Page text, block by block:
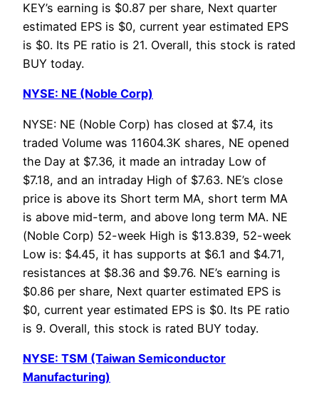
KEY’s earning is $0.87 per share, Next quarter
estimated EPS is $0, current year estimated EPS
is $0. Its PE ratio is 21. Overall, this stock is rated
BUY today.
NYSE: NE (Noble Corp)
NYSE: NE (Noble Corp) has closed at $7.4, its
traded Volume was 11604.3K shares, NE opened
the Day at $7.36, it made an intraday Low of
$7.18, and an intraday High of $7.63. NE’s close
price is above its Short term MA, short term MA
is above mid-term, and above long term MA. NE
(Noble Corp) 52-week High is $13.839, 52-week
Low is: $4.45, it has supports at $6.1 and $4.71,
resistances at $8.36 and $9.76. NE’s earning is
$0.86 per share, Next quarter estimated EPS is
$0, current year estimated EPS is $0. Its PE ratio
is 9. Overall, this stock is rated BUY today.
NYSE: TSM (Taiwan Semiconductor
Manufacturing)